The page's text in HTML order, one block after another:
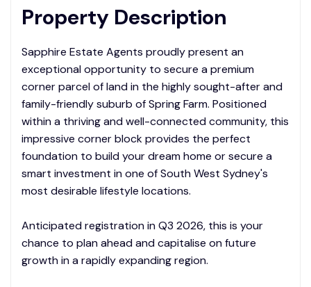
Property Description
Sapphire Estate Agents proudly present an
exceptional opportunity to secure a premium
corner parcel of land in the highly sought-after and
family-friendly suburb of Spring Farm. Positioned
within a thriving and well-connected community, this
impressive corner block provides the perfect
foundation to build your dream home or secure a
smart investment in one of South West Sydney's
most desirable lifestyle locations.
Anticipated registration in Q3 2026, this is your
chance to plan ahead and capitalise on future
growth in a rapidly expanding region.